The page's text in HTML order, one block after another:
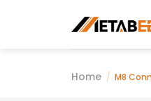
Home / M8